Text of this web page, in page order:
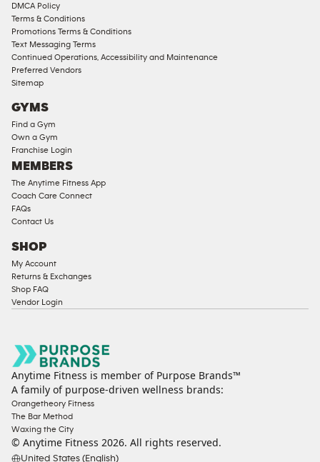
DMCA Policy
Terms & Conditions
Promotions Terms & Conditions
Text Messaging Terms
Continued Operations, Accessibility and Maintenance
Preferred Vendors
Sitemap
GYMS
Find a Gym
Own a Gym
Franchise Login
MEMBERS
The Anytime Fitness App
Coach Care Connect
FAQs
Contact Us
SHOP
My Account
Returns & Exchanges
Shop FAQ
Vendor Login
Anytime Fitness is member of Purpose Brands™
A family of purpose-driven wellness brands:
Orangetheory Fitness
The Bar Method
Waxing the City
© Anytime Fitness 2026. All rights reserved.
United States (English)